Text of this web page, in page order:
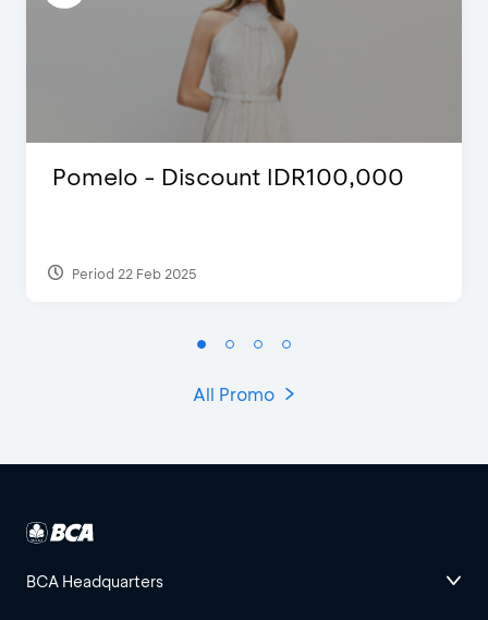
Pomelo - Discount IDR100,000
Period 22 Feb 2025
All Promo
BCA Headquarters